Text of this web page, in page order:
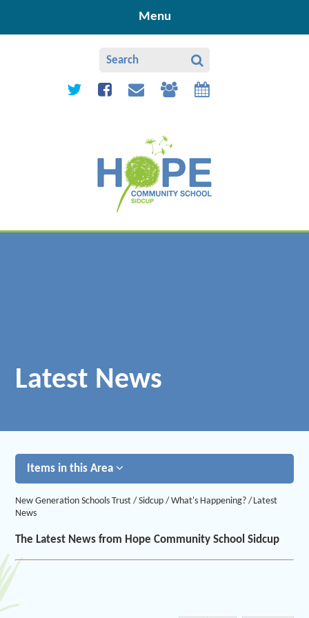
Menu
Latest News
Items in this Area
New Generation Schools Trust / Sidcup / What's Happening? / Latest
News
The Latest News from Hope Community School Sidcup